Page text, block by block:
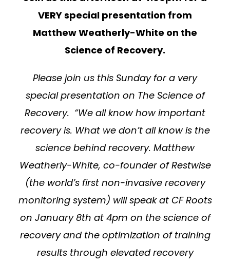
VERY special presentation from
Matthew Weatherly-White on the
Science of Recovery.
Please join us this Sunday for a very
special presentation on The Science of
Recovery. “We all know how important
recovery is. What we don’t all know is the
science behind recovery. Matthew
Weatherly-White, co-founder of Restwise
(the world’s first non-invasive recovery
monitoring system) will speak at CF Roots
on January 8th at 4pm on the science of
recovery and the optimization of training
results through elevated recovery